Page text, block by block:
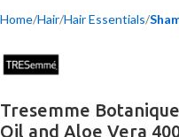
Home Hair Hair Essentials
Tresemme
Oil and Aloe Vera